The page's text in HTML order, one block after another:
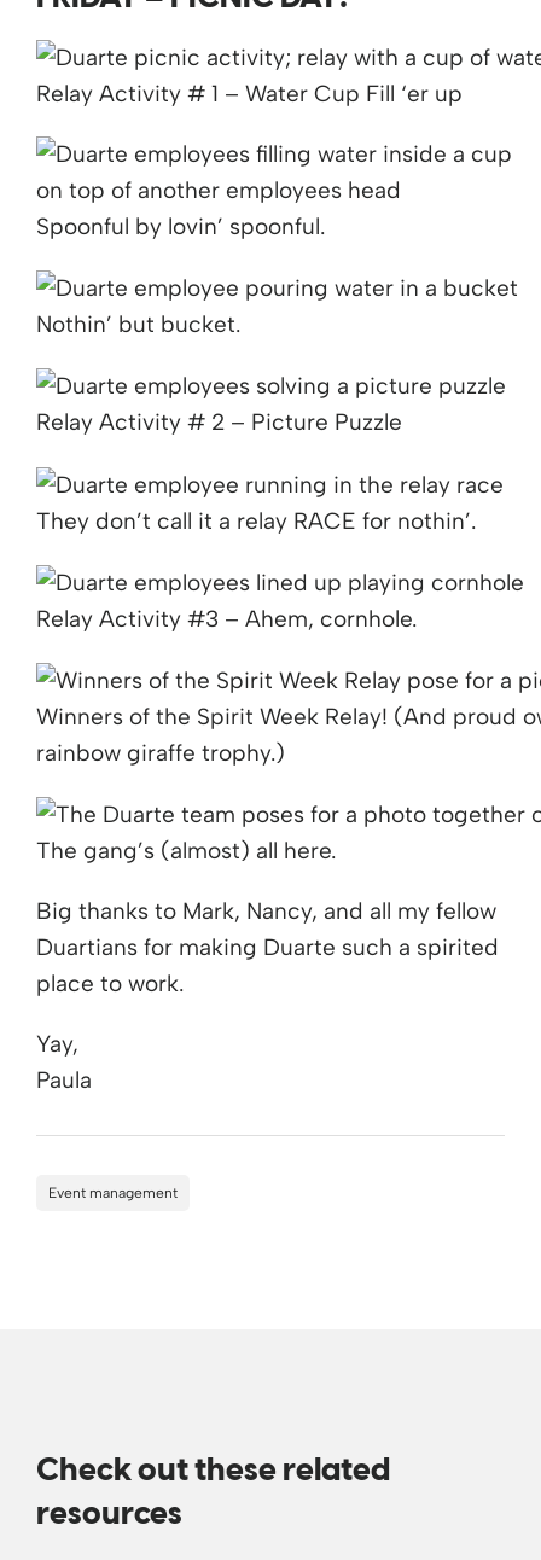
Relay Activity # 1 – Water Cup Fill ‘er up
Spoonful by lovin’ spoonful.
Nothin’ but bucket.
Relay Activity # 2 – Picture Puzzle
They don’t call it a relay RACE for nothin’.
Relay Activity #3 – Ahem, cornhole.
Winners of the Spirit Week Relay! (And proud
rainbow giraffe trophy.)
The gang’s (almost) all here.
Big thanks to Mark, Nancy, and all my fellow
Duartians for making Duarte such a spirited
place to work.
Yay,
Paula
Event management
Check out these related
resources